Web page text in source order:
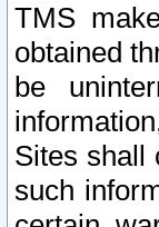
TMS
obtained
be
Sites shall
such